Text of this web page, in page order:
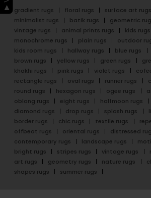
gradient rugs floral rugs
surface art rugs
minimalist rugs
batik rugs geometric
vintage rugs
animal prints rugs kids rugs
monochrome rugs
plain rugs outdoor
kids room rugs
hallway rugs blue rugs
brown rugs
yellow rugs green rugs
khakhi rugs
pink rugs violet rugs
rectangle rugs
oval rugs runner rugs
round rugs
hexagon rugs ogee rugs
oblong rugs
eight rugs halfmoon rugs
diamond rugs
drop rugs splash rugs
border rugs
chic rugs textile rugs
offbeat rugs
oriental rugs distressed
contemporary rugs
landscape rugs
bright rugs
stripes rugs vintage rugs
art rugs
geometry rugs nature rugs
shapes rugs
summer rugs